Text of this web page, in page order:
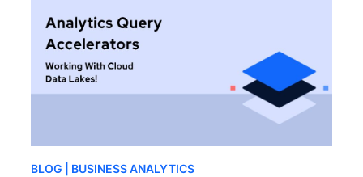
BLOG | BUSINESS ANALYTICS